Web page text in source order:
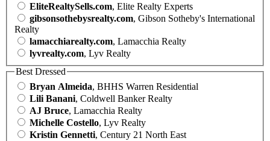
EliteRealtySells.com, Elite Realty Experts
gibsonsothebysrealty.com, Gibson Sotheby's International
Realty
lamacchiarealty.com, Lamacchia Realty
lyvrealty.com, Lyv Realty
Best Dressed
Bryan Almeida, BHHS Warren Residential
Lili Banani, Coldwell Banker Realty
AJ Bruce, Lamacchia Realty
Michelle Costello, Lyv Realty
Kristin Gennetti, Century 21 North East